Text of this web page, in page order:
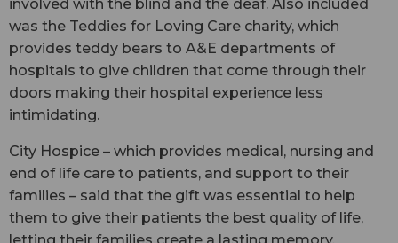
involved with the blind and the deaf. Also included
was the Teddies for Loving Care charity, which
provides teddy bears to A&E departments of
hospitals to give children that come through their
doors making their hospital experience less
intimidating.
City Hospice – which provides medical, nursing and
end of life care to patients, and support to their
families – said that the gift was essential to help
them to give their patients the best quality of life,